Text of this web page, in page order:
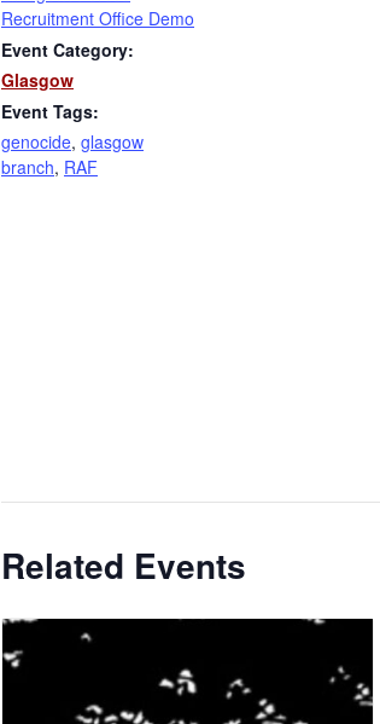
Recruitment Office Demo
Event Category:
Glasgow
Event Tags:
genocide, glasgow
branch, RAF
Related Events